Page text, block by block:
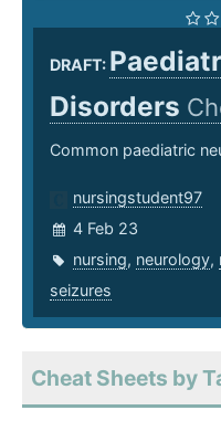
DRAFT:
Disorders
Common paediatric
nursingstudent97
4 Feb 23
nursing, neurology,
seizures
Cheat Sheets by